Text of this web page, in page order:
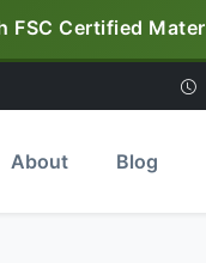
FSC Certified
About Blog